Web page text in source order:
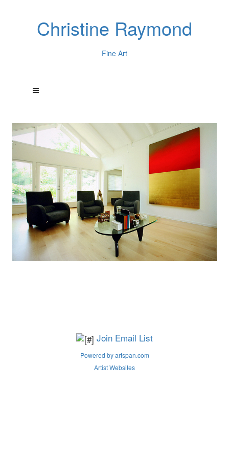
Christine Raymond
Fine Art
Join Email List
Powered by artspan.com
Artist Websites